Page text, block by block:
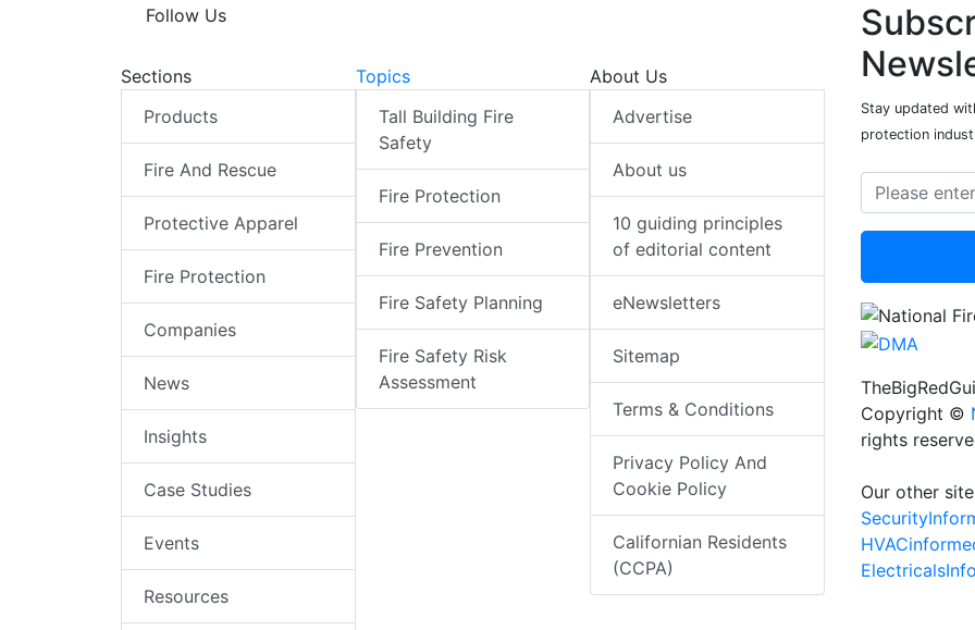
Follow Us
Sections
Products
Fire And Rescue
Protective Apparel
Fire Protection
Companies
News
Insights
Case Studies
Events
Resources
Topics
Tall Building Fire
Safety
Fire Protection
Fire Prevention
Fire Safety Planning
Fire Safety Risk
Assessment
About Us
Advertise
About us
10 guiding principles
of editorial content
eNewsletters
Sitemap
Terms & Conditions
Privacy Policy And
Cookie Policy
Californian Residents
(CCPA)
Stay updated
protection
Copyright ©
rights
Our other